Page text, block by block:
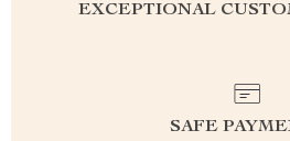
EXCEPTIONAL
SAFE